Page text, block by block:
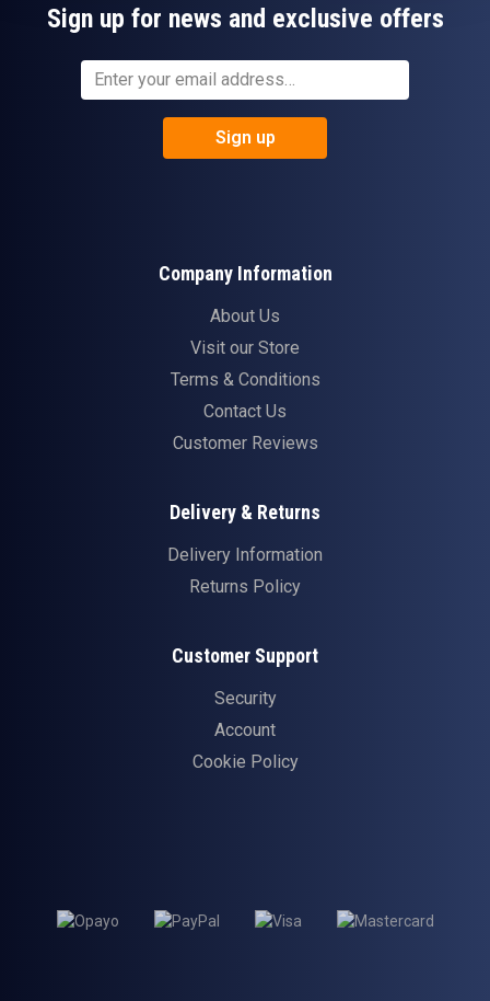
Sign up for news and exclusive offers
Sign up
Company Information
About Us
Visit our Store
Terms & Conditions
Contact Us
Customer Reviews
Delivery & Returns
Delivery Information
Returns Policy
Customer Support
Security
Account
Cookie Policy